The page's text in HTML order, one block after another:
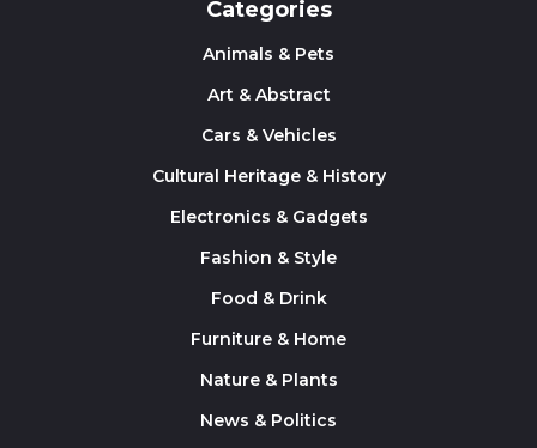
Categories
Animals & Pets
Art & Abstract
Cars & Vehicles
Cultural Heritage & History
Electronics & Gadgets
Fashion & Style
Food & Drink
Furniture & Home
Nature & Plants
News & Politics